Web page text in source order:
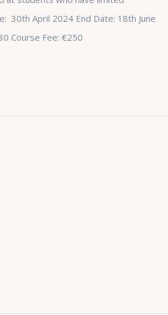
30th April 2024 End Date: 18th June
Course Fee: €250